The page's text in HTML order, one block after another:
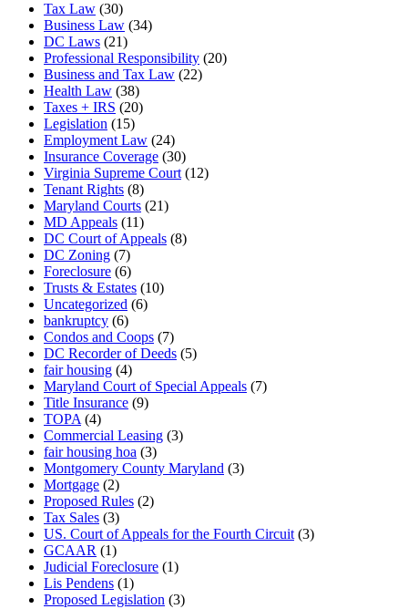
Tax Law (30)
Business Law (34)
DC Laws (21)
Professional Responsibility (20)
Business and Tax Law (22)
Health Law (38)
Taxes + IRS (20)
Legislation (15)
Employment Law (24)
Insurance Coverage (30)
Virginia Supreme Court (12)
Tenant Rights (8)
Maryland Courts (21)
MD Appeals (11)
DC Court of Appeals (8)
DC Zoning (7)
Foreclosure (6)
Trusts & Estates (10)
Uncategorized (6)
bankruptcy (6)
Condos and Coops (7)
DC Recorder of Deeds (5)
fair housing (4)
Maryland Court of Special Appeals (7)
Title Insurance (9)
TOPA (4)
Commercial Leasing (3)
fair housing hoa (3)
Montgomery County Maryland (3)
Mortgage (2)
Proposed Rules (2)
Tax Sales (3)
US. Court of Appeals for the Fourth Circuit (3)
GCAAR (1)
Judicial Foreclosure (1)
Lis Pendens (1)
Proposed Legislation (3)